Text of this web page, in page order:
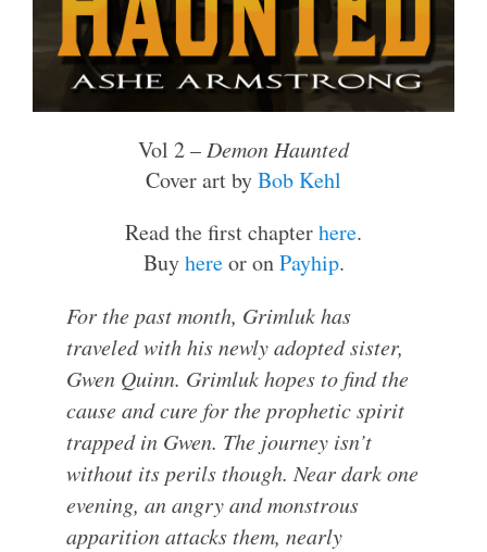
Vol 2 – Demon Haunted
Cover art byBob Kehl
Read the first chapterhere.
Buyhereor onPayhip.
For the past month, Grimluk has
traveled with his newly adopted sister,
Gwen Quinn. Grimluk hopes to find the
cause and cure for the prophetic spirit
trapped in Gwen. The journey isn’t
without its perils though. Near dark one
evening, an angry and monstrous
apparition attacks them, nearly